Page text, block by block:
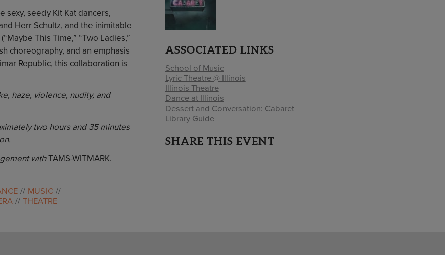
sexy, seedy Kit Kat dancers,
Herr Schultz, and the inimitable
This Time,” “Two Ladies,”
choreography, and an emphasis
Republic, this collaboration is
haze, violence, nudity, and
two hours and 35 minutes
withTAMS-WITMARK.
MUSIC
THEATRE
ASSOCIATED LINKS
School of Music
Lyric Theatre @ Illinois
Illinois Theatre
Dance at Illinois
Dessert and Conversation: Cabaret
Library Guide
SHARE THIS EVENT